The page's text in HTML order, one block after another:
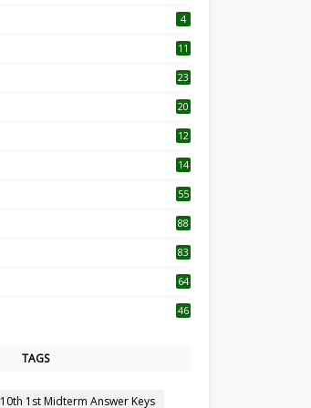
4
11
23
20
12
14
55
88
83
64
46
TAGS
10th 1st Midterm Answer Keys